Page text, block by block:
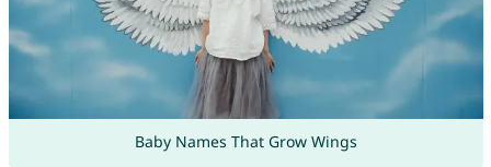
Baby Names That Grow Wings